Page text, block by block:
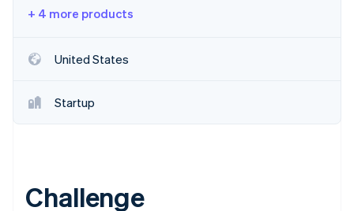
See what's ahead
Climate
Carbon removal
Stripe App Marketplace
+ 4 more products
United States
Startup
Challenge